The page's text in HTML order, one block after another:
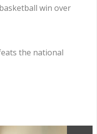
win over
the national